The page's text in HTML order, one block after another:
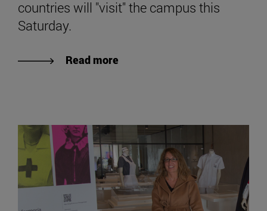
countries will "visit" the campus this
Saturday.
Read more